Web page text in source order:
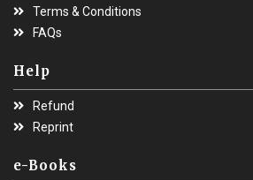
Terms & Conditions
FAQs
Help
Refund
Reprint
e-Books